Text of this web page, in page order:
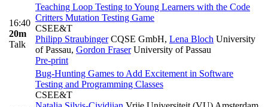
16:40
20m
Talk
Teaching Loop Testing to Young Learners with the Code
Critters Mutation Testing Game
CSEE&T
Philipp StraubingerCQSE GmbH, Lena Bloch University
of Passau, Gordon FraserUniversity of Passau
Pre-print
Bug-Hunting Games to Add Excitement in Software
Testing and Programming Classes
CSEE&T